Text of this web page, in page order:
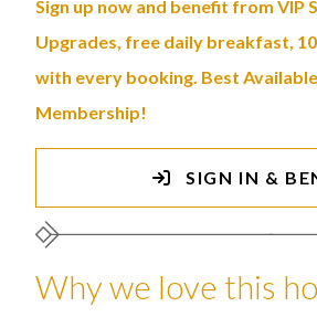
Sign up now and benefit from VIP
Upgrades, free daily breakfast,
with every booking. Best
Membership!
SIGN IN &
Why we love this